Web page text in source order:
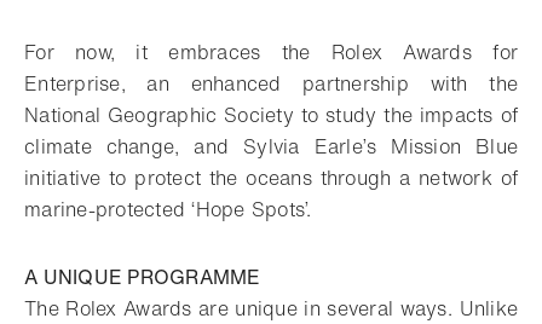
For now, it embraces the Rolex Awards for
Enterprise, an enhanced partnership with the
National Geographic Society to study the impacts of
climate change, and Sylvia Earle’s Mission Blue
initiative to protect the oceans through a network of
marine-protected ‘Hope Spots’.
A UNIQUE PROGRAMME
The Rolex Awards are unique in several ways. Unlike